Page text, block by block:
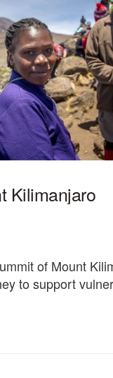
Kilimanjaro
of Mount
to support